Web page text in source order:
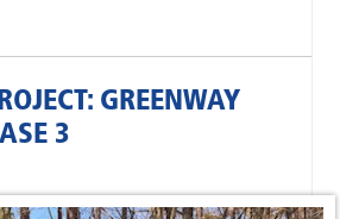
GREENWAY
3